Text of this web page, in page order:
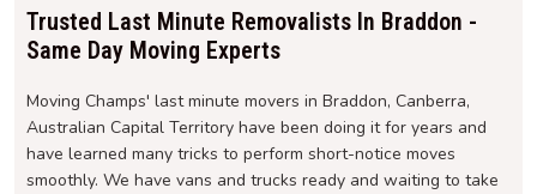
Trusted Last Minute Removalists In Braddon -
Same Day Moving Experts
Moving Champs' last minute movers in Braddon, Canberra,
Australian Capital Territory have been doing it for years and
have learned many tricks to perform short-notice moves
smoothly. We have vans and trucks ready and waiting to take